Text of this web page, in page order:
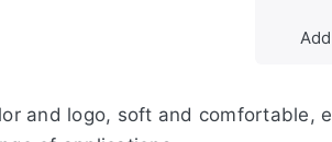
and logo, soft and comfortable,